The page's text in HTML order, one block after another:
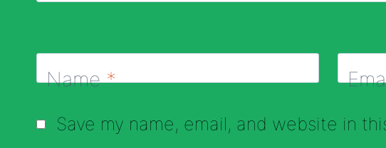
Name*
Save my name, email, and website in